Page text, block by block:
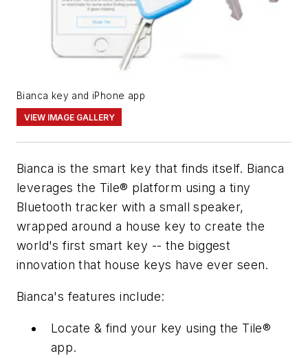
Bianca key and iPhone app
VIEW IMAGE GALLERY
Bianca is the smart key that finds itself. Bianca
leverages the Tile® platform using a tiny
Bluetooth tracker with a small speaker,
wrapped around a house key to create the
world's first smart key -- the biggest
innovation that house keys have ever seen.
Bianca's features include:
Locate & find your key using the Tile®
app.